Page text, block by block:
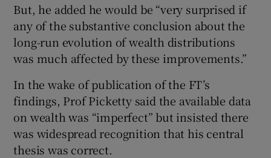
But, he added he would be “very surprised if
any of the substantive conclusion about the
long-run evolution of wealth distributions
was much affected by these improvements.”
In the wake of publication of the FT’s
findings, Prof Picketty said the available data
on wealth was “imperfect” but insisted there
was widespread recognition that his central
thesis was correct.